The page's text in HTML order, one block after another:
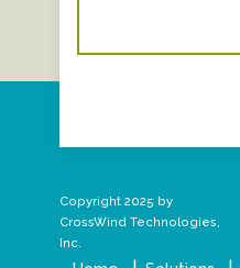
Copyright 2025 by
CrossWind Technologies,
Inc.